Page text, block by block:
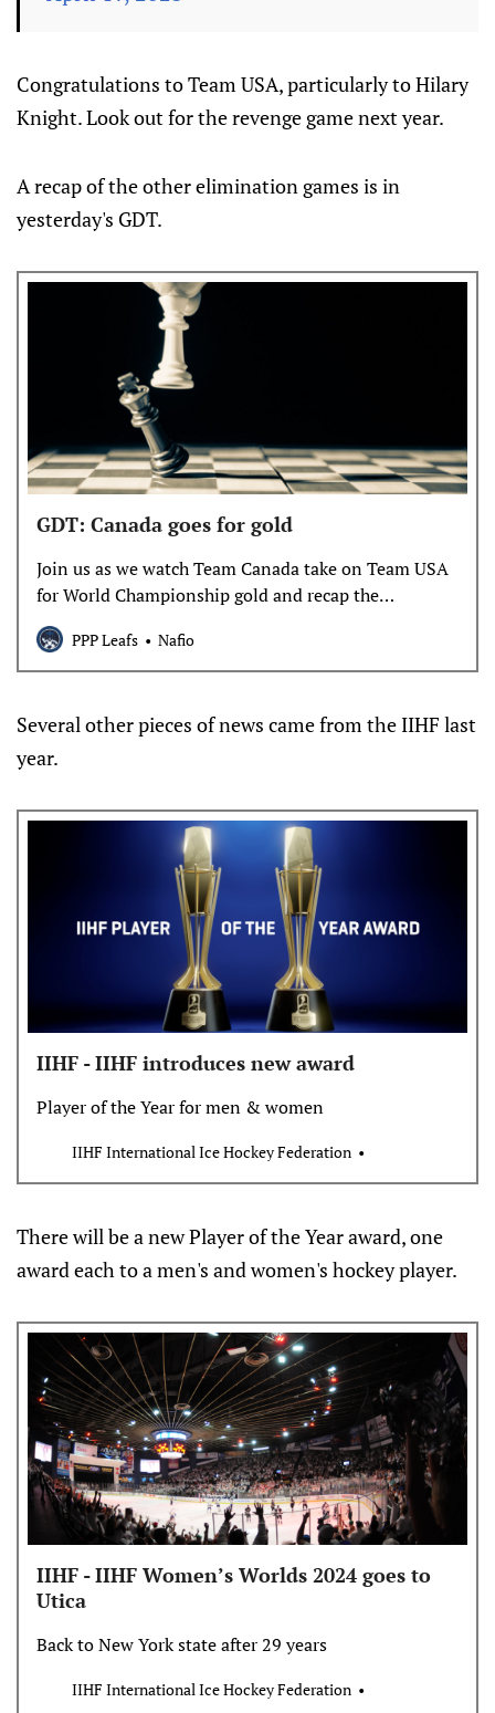
Congratulations to Team USA, particularly to Hilary
Knight. Look out for the revenge game next year.
A recap of the other elimination games is in
yesterday's GDT.
GDT: Canada goes for gold
Join us as we watch Team Canada take on Team USA
for World Championship gold and recap the
elimination rounds.
PPP Leafs Nafio
Several other pieces of news came from the IIHF last
year.
IIHF - IIHF introduces new award
Player of the Year for men & women
IIHF International Ice Hockey Federation
There will be a new Player of the Year award, one
award each to a men's and women's hockey player.
IIHF - IIHF Women’s Worlds 2024 goes to
Utica
Back to New York state after 29 years
IIHF International Ice Hockey Federation